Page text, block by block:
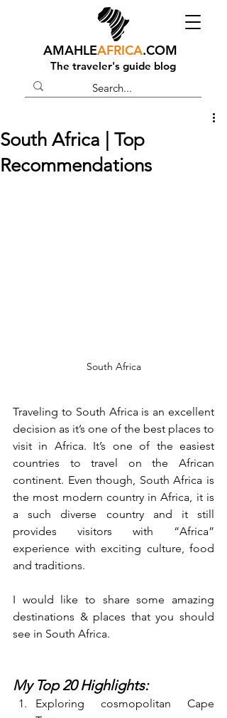
AMAHLEAFRICA.COM
The traveler's guide blog
South Africa | Top
Recommendations
South Africa
Traveling to South Africa is an excellent
decision as it’s one of the best places to
visit in Africa. It’s one of the easiest
countries to travel on the African
continent. Even though, South Africa is
the most modern country in Africa, it is
a such diverse country and it still
provides visitors with “Africa”
experience with exciting culture, food
and traditions.
I would like to share some amazing
destinations & places that you should
see in South Africa.
My Top 20 Highlights:
Exploring cosmopolitan Cape